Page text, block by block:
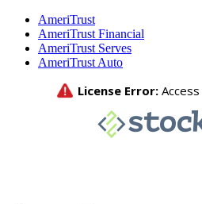
AmeriTrust
AmeriTrust Financial
AmeriTrust Serves
AmeriTrust Auto